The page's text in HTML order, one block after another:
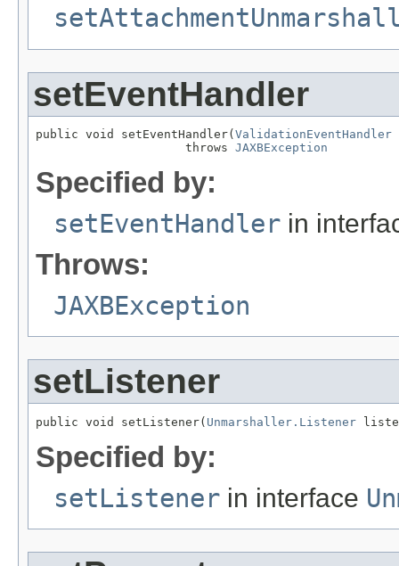
setEventHandler
public void setEventHandler( ValidationEventHandler
                     throws
JAXBException
Specified by:
setEventHandler in
Throws:
JAXBException
setListener
public void setListener( Unmarshaller.Listener
Specified by:
setListener in interface